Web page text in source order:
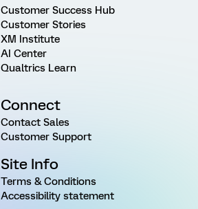
Customer Success Hub
Customer Stories
XM Institute
AI Center
Qualtrics Learn
Connect
Contact Sales
Customer Support
Site Info
Terms & Conditions
Accessibility statement